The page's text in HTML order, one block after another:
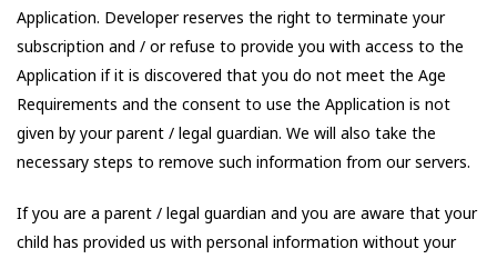
Application. Developer reserves the right to terminate your
subscription and / or refuse to provide you with access to the
Application if it is discovered that you do not meet the Age
Requirements and the consent to use the Application is not
given by your parent / legal guardian. We will also take the
necessary steps to remove such information from our servers.
If you are a parent / legal guardian and you are aware that your
child has provided us with personal information without your